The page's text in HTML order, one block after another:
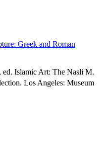
Greek and Roman
ed. Islamic Art: The Nasli M.
Los Angeles: Museum